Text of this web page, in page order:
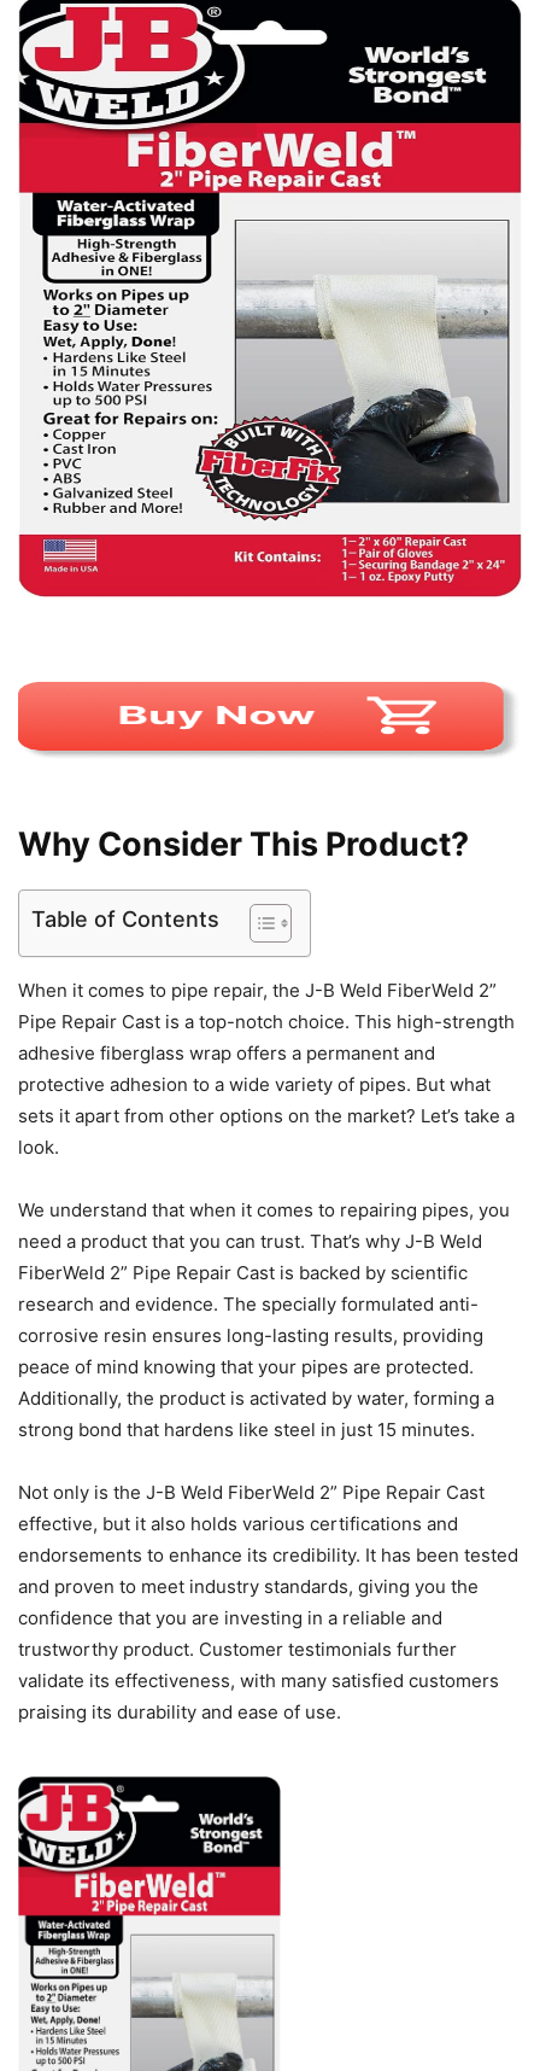
Why Consider This Product?
Table of Contents
When it comes to pipe repair, the J-B Weld FiberWeld 2”
Pipe Repair Cast is a top-notch choice. This high-strength
adhesive fiberglass wrap offers a permanent and
protective adhesion to a wide variety of pipes. But what
sets it apart from other options on the market? Let’s take a
look.
We understand that when it comes to repairing pipes, you
need a product that you can trust. That’s why J-B Weld
FiberWeld 2” Pipe Repair Cast is backed by scientific
research and evidence. The specially formulated anti-
corrosive resin ensures long-lasting results, providing
peace of mind knowing that your pipes are protected.
Additionally, the product is activated by water, forming a
strong bond that hardens like steel in just 15 minutes.
Not only is the J-B Weld FiberWeld 2” Pipe Repair Cast
effective, but it also holds various certifications and
endorsements to enhance its credibility. It has been tested
and proven to meet industry standards, giving you the
confidence that you are investing in a reliable and
trustworthy product. Customer testimonials further
validate its effectiveness, with many satisfied customers
praising its durability and ease of use.